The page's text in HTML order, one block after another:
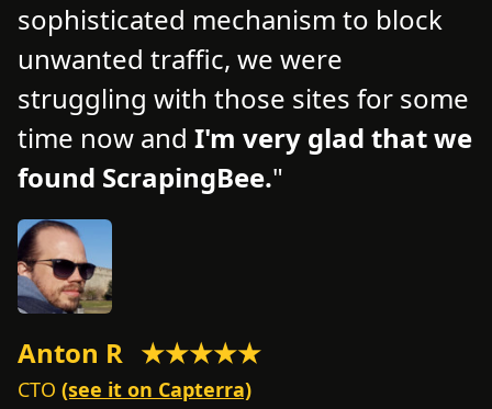
sophisticated mechanism to block
unwanted traffic, we were
struggling with those sites for some
time now and I'm very glad that we
found ScrapingBee.
Anton R ★★★★★
CTO (see it on Capterra)